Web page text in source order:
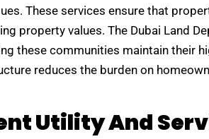
These services ensure that
property values. The Dubai Land
these communities maintain their
reduces the burden on
Utility And